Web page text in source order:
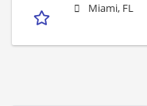
Miami, FL